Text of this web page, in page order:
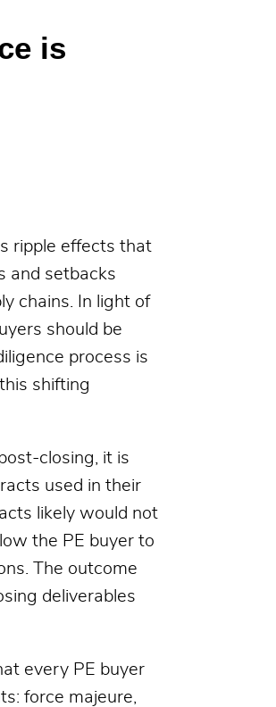
is
ripple effects that
and setbacks
chains. In light of
should be
process is
shifting
closing, it is
used in their
likely would not
the PE buyer to
The outcome
deliverables
every PE buyer
force majeure,